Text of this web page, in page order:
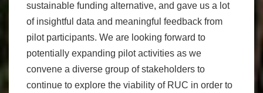
sustainable funding alternative, and gave us a lot
of insightful data and meaningful feedback from
pilot participants. We are looking forward to
potentially expanding pilot activities as we
convene a diverse group of stakeholders to
continue to explore the viability of RUC in order to